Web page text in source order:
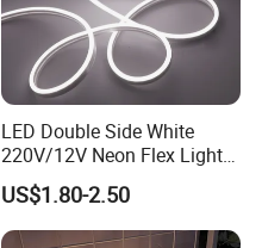
LED Double Side White
220V/12V Neon Flex Light
with Ce RoHS
US$1.80-2.50